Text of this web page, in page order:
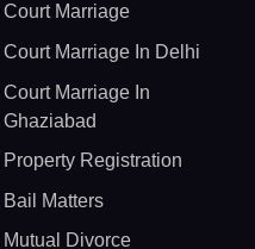
Court Marriage
Court Marriage In Delhi
Court Marriage In
Ghaziabad
Property Registration
Bail Matters
Mutual Divorce